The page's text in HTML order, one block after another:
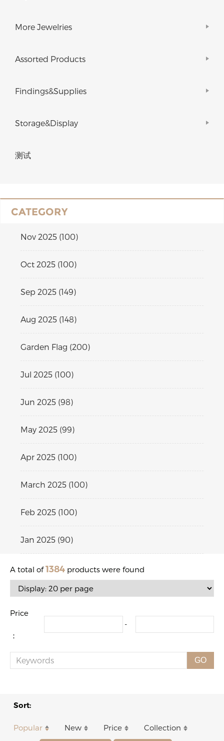
More Jewelries
Assorted Products
Findings&Supplies
Storage&Display
测试
CATEGORY
Nov 2025 (100)
Oct 2025 (100)
Sep 2025 (149)
Aug 2025 (148)
Garden Flag (200)
Jul 2025 (100)
Jun 2025 (98)
May 2025 (99)
Apr 2025 (100)
March 2025 (100)
Feb 2025 (100)
Jan 2025 (90)
A total of1384 products were found
Price
：
-
GO
Sort:
Popular New Price Collection